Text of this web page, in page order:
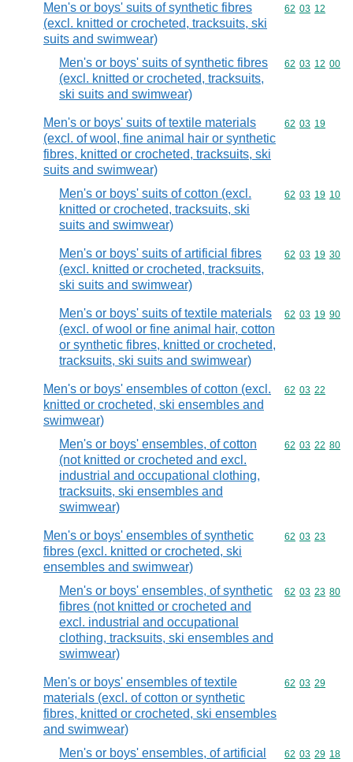
Men's or boys' suits of synthetic fibres
(excl. knitted or crocheted, tracksuits, ski
suits and swimwear)
Commodity
62 03 12
Men's or boys' suits of synthetic fibres
(excl. knitted or crocheted, tracksuits,
ski suits and swimwear)
Commodity
62 03 12 00
Men's or boys' suits of textile materials
(excl. of wool, fine animal hair or synthetic
fibres, knitted or crocheted, tracksuits, ski
suits and swimwear)
Commodity
62 03 19
Men's or boys' suits of cotton (excl.
knitted or crocheted, tracksuits, ski
suits and swimwear)
Commodity
62 03 19 10
Men's or boys' suits of artificial fibres
(excl. knitted or crocheted, tracksuits,
ski suits and swimwear)
Commodity
62 03 19 30
Men's or boys' suits of textile materials
(excl. of wool or fine animal hair, cotton
or synthetic fibres, knitted or crocheted,
tracksuits, ski suits and swimwear)
Commodity
62 03 19 90
Men's or boys' ensembles of cotton (excl.
knitted or crocheted, ski ensembles and
swimwear)
Commodity
62 03 22
Men's or boys' ensembles, of cotton
(not knitted or crocheted and excl.
industrial and occupational clothing,
tracksuits, ski ensembles and
swimwear)
Commodity
62 03 22 80
Men's or boys' ensembles of synthetic
fibres (excl. knitted or crocheted, ski
ensembles and swimwear)
Commodity
62 03 23
Men's or boys' ensembles, of synthetic
fibres (not knitted or crocheted and
excl. industrial and occupational
clothing, tracksuits, ski ensembles and
swimwear)
Commodity
62 03 23 80
Men's or boys' ensembles of textile
materials (excl. of cotton or synthetic
fibres, knitted or crocheted, ski ensembles
and swimwear)
Commodity
62 03 29
Men's or boys' ensembles, of artificial
Commodity
62 03 29 18